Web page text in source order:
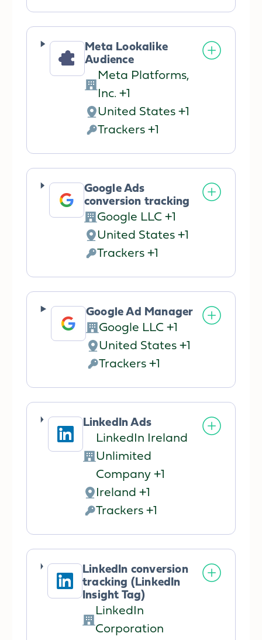
processing:
Data
Meta Lookalike
Audience
Company:
Meta Platforms,
Inc. +1
Place
of
processing:
United States +1
Personal
Data
Trackers +1
Google Ads
conversion tracking
Company:
Google LLC +1
Place
of
processing:
United States +1
Personal
Data
Trackers +1
Google Ad Manager
Company:
Google LLC +1
Place
of
processing:
United States +1
Personal
Data
Trackers +1
LinkedIn Ads
Company:
LinkedIn Ireland
Unlimited
Company +1
Place
of
processing:
Ireland +1
Personal
Data
Trackers +1
LinkedIn conversion
tracking (LinkedIn
Insight Tag)
Company:
LinkedIn
Corporation